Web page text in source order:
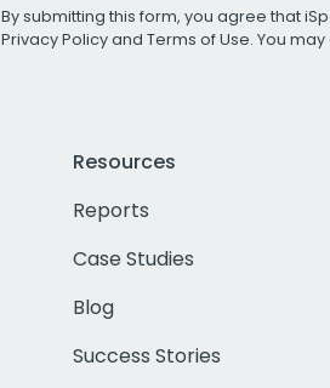
By submitting this form, you agree that
Privacy Policyand Terms of Use. You
Resources
Reports
Case Studies
Blog
Success Stories